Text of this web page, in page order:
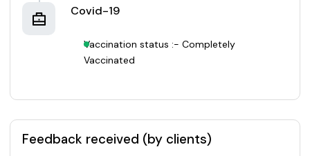
Covid-19
Vaccination status :- Completely
Vaccinated
Feedback received (by clients)